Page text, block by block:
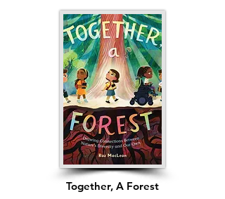
busy day, it’s easy to hurry past the
people who keep our world running,
but this charming book reminds us that
patience and kindness can make your
neighborhood truly feel like family.
Together, A Forest